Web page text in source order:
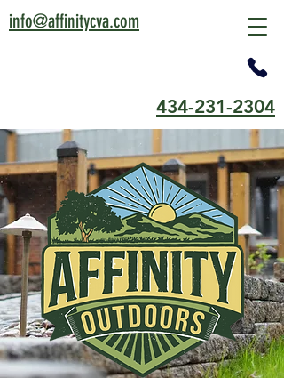
info@affinitycva.com
434-231-2304